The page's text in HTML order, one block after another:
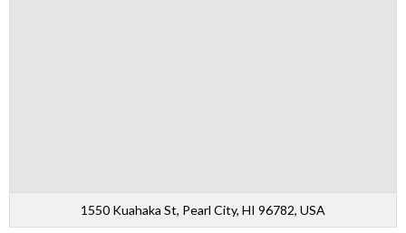
1550 Kuahaka St, Pearl City, HI 96782, USA